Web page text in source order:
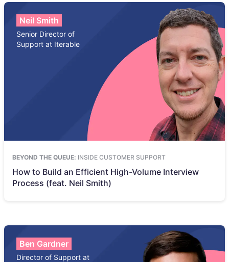
Neil Smith
Senior Director of
Support at Iterable
BEYOND THE QUEUE: INSIDE CUSTOMER SUPPORT
How to Build an Efficient High-Volume Interview
Process (feat. Neil Smith)
Ben Gardner
Director of Support at